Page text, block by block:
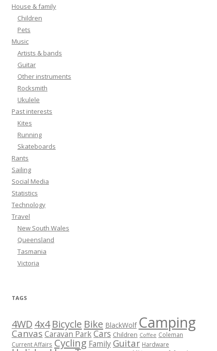
House & family
Children
Pets
Music
Artists & bands
Guitar
Other instruments
Rocksmith
Ukulele
Past interests
Kites
Running
Skateboards
Rants
Sailing
Social Media
Statistics
Technology
Travel
New South Wales
Queensland
Tasmania
Victoria
TAGS
4WD 4x4 Bicycle Bike BlackWolf Camping
Canvas Caravan ParkCars Children Coffee Coleman
Current Affairs Cycling Family Guitar Hardware